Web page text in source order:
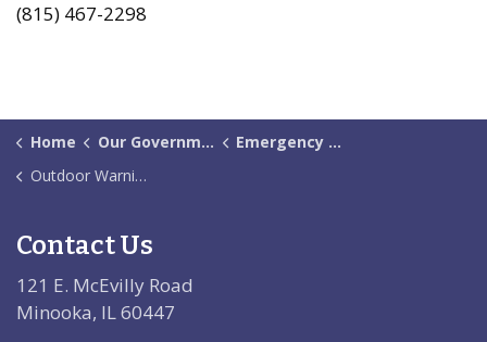
(815) 467-2298
Home Our Government
Emergency Management
Outdoor Warning Sirens
Contact Us
121 E. McEvilly Road
Minooka, IL 60447